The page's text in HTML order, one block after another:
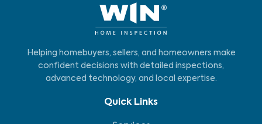
Helping homebuyers, sellers, and homeowners make
confident decisions with detailed inspections,
advanced technology, and local expertise.
Quick Links